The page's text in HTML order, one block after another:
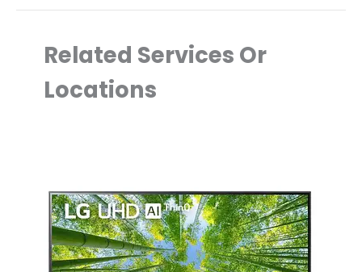
Related Services Or
Locations